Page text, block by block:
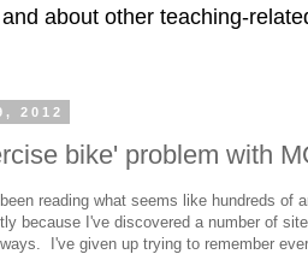
about other teaching-
2012
bike' problem with
reading what seems like hundreds of
because I've discovered a number of
I've given up trying to remember